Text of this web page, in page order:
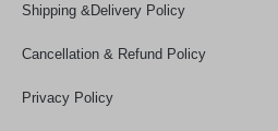
Shipping &Delivery Policy
Cancellation & Refund Policy
Privacy Policy